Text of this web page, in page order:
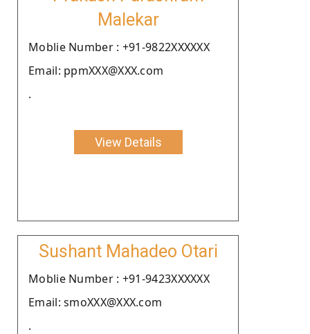
Malekar
Moblie Number : +91-9822XXXXXX
Email: ppmXXX@XXX.com
.
View Details
Sushant Mahadeo Otari
Moblie Number : +91-9423XXXXXX
Email: smoXXX@XXX.com
.